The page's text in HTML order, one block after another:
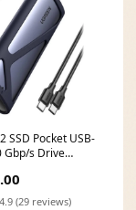
SSD Pocket USB-
Gbp/s Drive
4.9 (29 reviews)